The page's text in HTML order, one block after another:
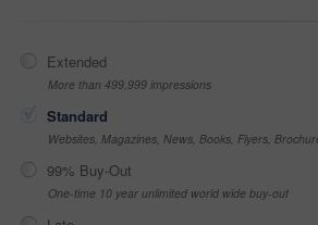
Extended
More than 499,999 impressions
Standard
Websites, Magazines, News, Books, Flyers,
99% Buy-Out
One-time 10 year unlimited world wide buy-out